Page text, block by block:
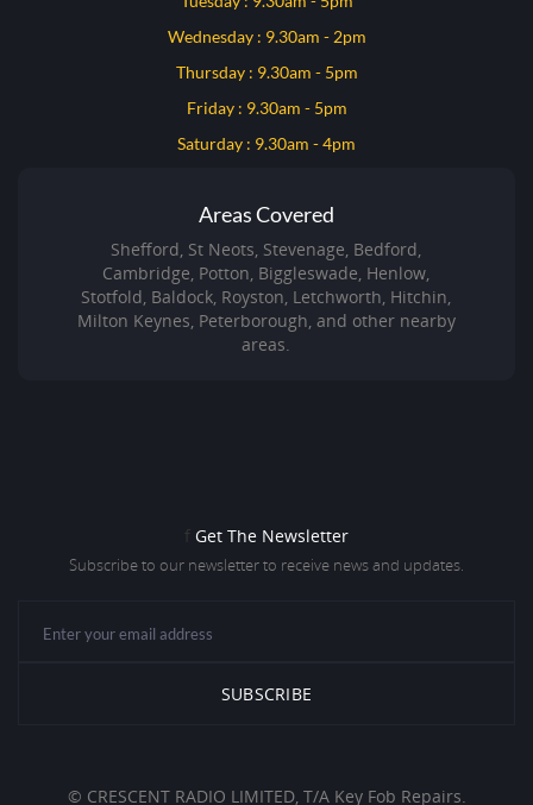
Wednesday : 9.30am - 2pm
Thursday : 9.30am - 5pm
Friday : 9.30am - 5pm
Saturday : 9.30am - 4pm
Areas Covered
Shefford, St Neots, Stevenage, Bedford,
Cambridge, Potton, Biggleswade, Henlow,
Stotfold, Baldock, Royston, Letchworth, Hitchin,
Milton Keynes, Peterborough, and other nearby
areas.
f Get The Newsletter
Subscribe to our newsletter to receive news and updates.
© CRESCENT RADIO LIMITED, T/A Key Fob Repairs.